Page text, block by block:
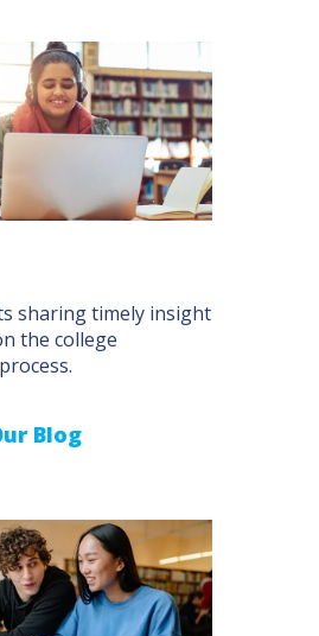
sharing timely insight
the college
Blog